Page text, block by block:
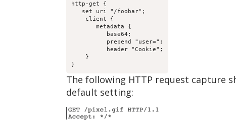
http-get {
   set uri "/foobar";
    client {
       metadata {
          base64;
          prepend "user=";
          header "Cookie";
    }
}
The following HTTP request capture
default setting: